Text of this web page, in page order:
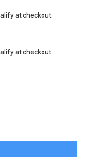
at checkout.
at checkout.